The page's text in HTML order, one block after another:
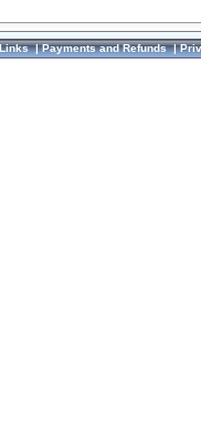
|Payments and Refunds|